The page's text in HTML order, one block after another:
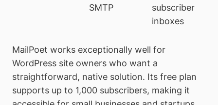
SMTP
subscriber
inboxes
MailPoet works exceptionally well for
WordPress site owners who want a
straightforward, native solution. Its free plan
supports up to 1,000 subscribers, making it